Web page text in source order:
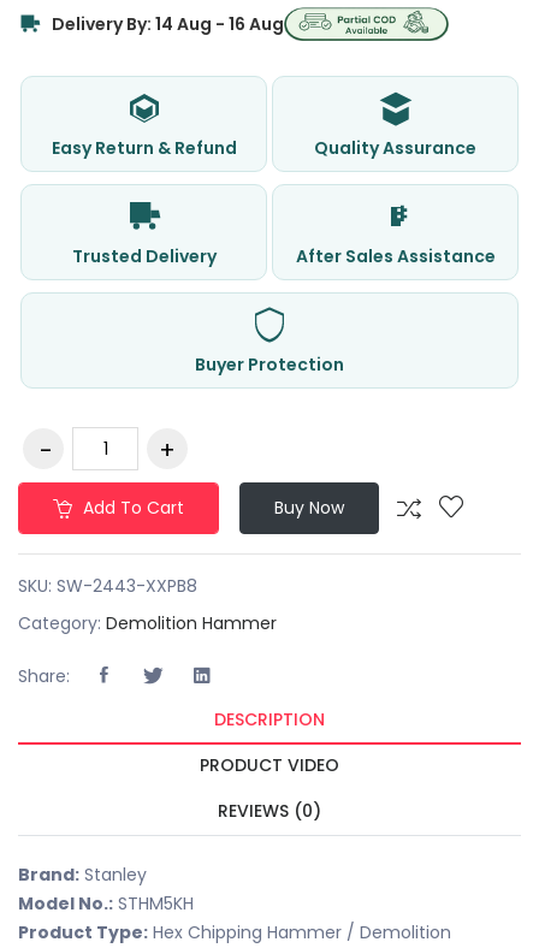
Delivery By: 14 Aug - 16 Aug
Easy Return & Refund Quality Assurance
Trusted Delivery After Sales Assistance
Buyer Protection
Add To Cart Buy Now
SKU: SW-2443-XXPB8
Category: Demolition Hammer
Share:
DESCRIPTION
PRODUCT VIDEO
REVIEWS (0)
Brand: Stanley
Model No.: STHM5KH
Product Type: Hex Chipping Hammer / Demolition